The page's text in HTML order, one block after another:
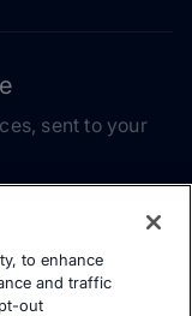
sent to your
to enhance
and traffic
out